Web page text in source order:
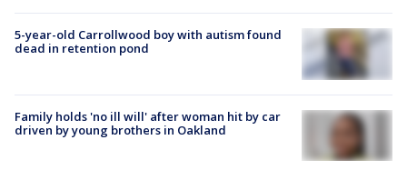
5-year-old Carrollwood boy with autism found
dead in retention pond
Family holds 'no ill will' after woman hit by car
driven by young brothers in Oakland